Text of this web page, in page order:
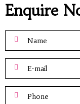
Enquire